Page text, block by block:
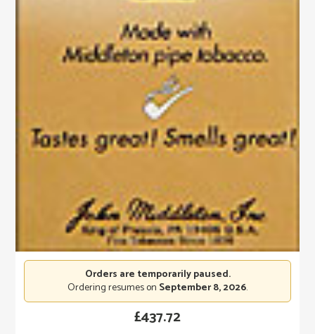
£437.72
Orders are temporarily paused.
Ordering resumes on September 8, 2026.